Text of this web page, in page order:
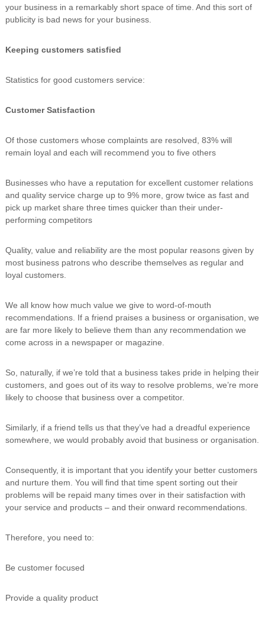
your business in a remarkably short space of time. And this sort of
publicity is bad news for your business.
Keeping customers satisfied
Statistics for good customers service:
Customer Satisfaction
Of those customers whose complaints are resolved, 83% will
remain loyal and each will recommend you to five others
Businesses who have a reputation for excellent customer relations
and quality service charge up to 9% more, grow twice as fast and
pick up market share three times quicker than their under-
performing competitors
Quality, value and reliability are the most popular reasons given by
most business patrons who describe themselves as regular and
loyal customers.
We all know how much value we give to word-of-mouth
recommendations. If a friend praises a business or organisation, we
are far more likely to believe them than any recommendation we
come across in a newspaper or magazine.
So, naturally, if we’re told that a business takes pride in helping their
customers, and goes out of its way to resolve problems, we’re more
likely to choose that business over a competitor.
Similarly, if a friend tells us that they’ve had a dreadful experience
somewhere, we would probably avoid that business or organisation.
Consequently, it is important that you identify your better customers
and nurture them. You will find that time spent sorting out their
problems will be repaid many times over in their satisfaction with
your service and products – and their onward recommendations.
Therefore, you need to:
Be customer focused
Provide a quality product